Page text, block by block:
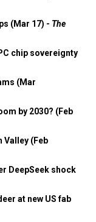
(Mar 17) - The
chip sovereignty
(Mar
by 2030? (Feb
Valley (Feb
DeepSeek shock
at new US fab